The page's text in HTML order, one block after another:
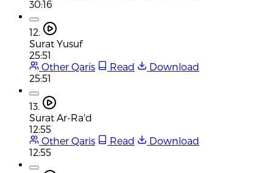
30:16
12.
Surat Yusuf
25:51
Other Qaris
Read
Download
25:51
13.
Surat Ar-Ra'd
12:55
Other Qaris
Read
Download
12:55